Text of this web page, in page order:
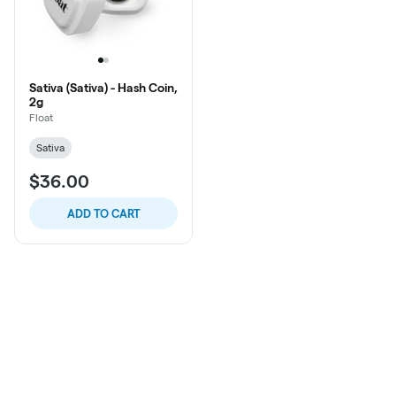
Sativa (Sativa) - Hash Coin,
2g
Float
Sativa
$36.00
ADD TO CART